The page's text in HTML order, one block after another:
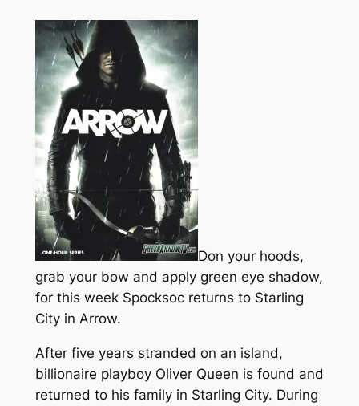
Don your hoods,
grab your bow and apply green eye shadow,
for this week Spocksoc returns to Starling
City in Arrow.
After five years stranded on an island,
billionaire playboy Oliver Queen is found and
returned to his family in Starling City. During